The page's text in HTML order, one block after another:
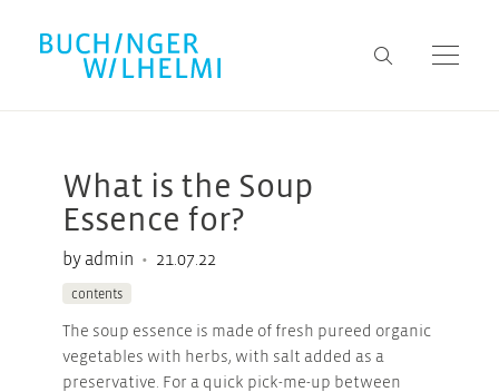
What is the Soup
Essence for?
by admin • 21.07.22
contents
The soup essence is made of fresh pureed organic
vegetables with herbs, with salt added as a
preservative. For a quick pick-me-up between